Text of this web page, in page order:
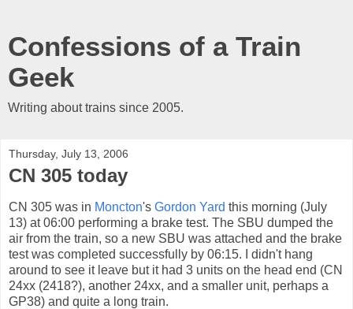
Confessions of a Train
Geek
Writing about trains since 2005.
Thursday, July 13, 2006
CN 305 today
CN 305 was in Moncton's Gordon Yard this morning (July
13) at 06:00 performing a brake test. The SBU dumped the
air from the train, so a new SBU was attached and the brake
test was completed successfully by 06:15. I didn't hang
around to see it leave but it had 3 units on the head end (CN
24xx (2418?), another 24xx, and a smaller unit, perhaps a
GP38) and quite a long train.